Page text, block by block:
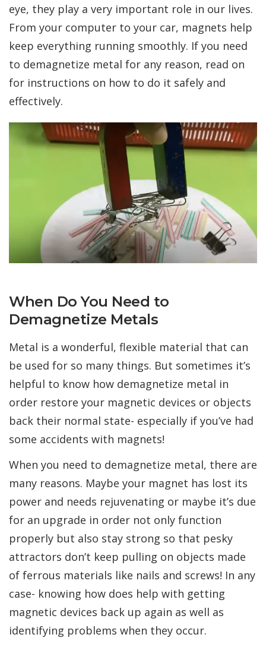
eye, they play a very important role in our lives.
From your computer to your car, magnets help
keep everything running smoothly. If you need
to demagnetize metal for any reason, read on
for instructions on how to do it safely and
effectively.
When Do You Need to
Demagnetize Metals
Metal is a wonderful, flexible material that can
be used for so many things. But sometimes it’s
helpful to know how demagnetize metal in
order restore your magnetic devices or objects
back their normal state- especially if you’ve had
some accidents with magnets!
When you need to demagnetize metal, there are
many reasons. Maybe your magnet has lost its
power and needs rejuvenating or maybe it’s due
for an upgrade in order not only function
properly but also stay strong so that pesky
attractors don’t keep pulling on objects made
of ferrous materials like nails and screws! In any
case- knowing how does help with getting
magnetic devices back up again as well as
identifying problems when they occur.